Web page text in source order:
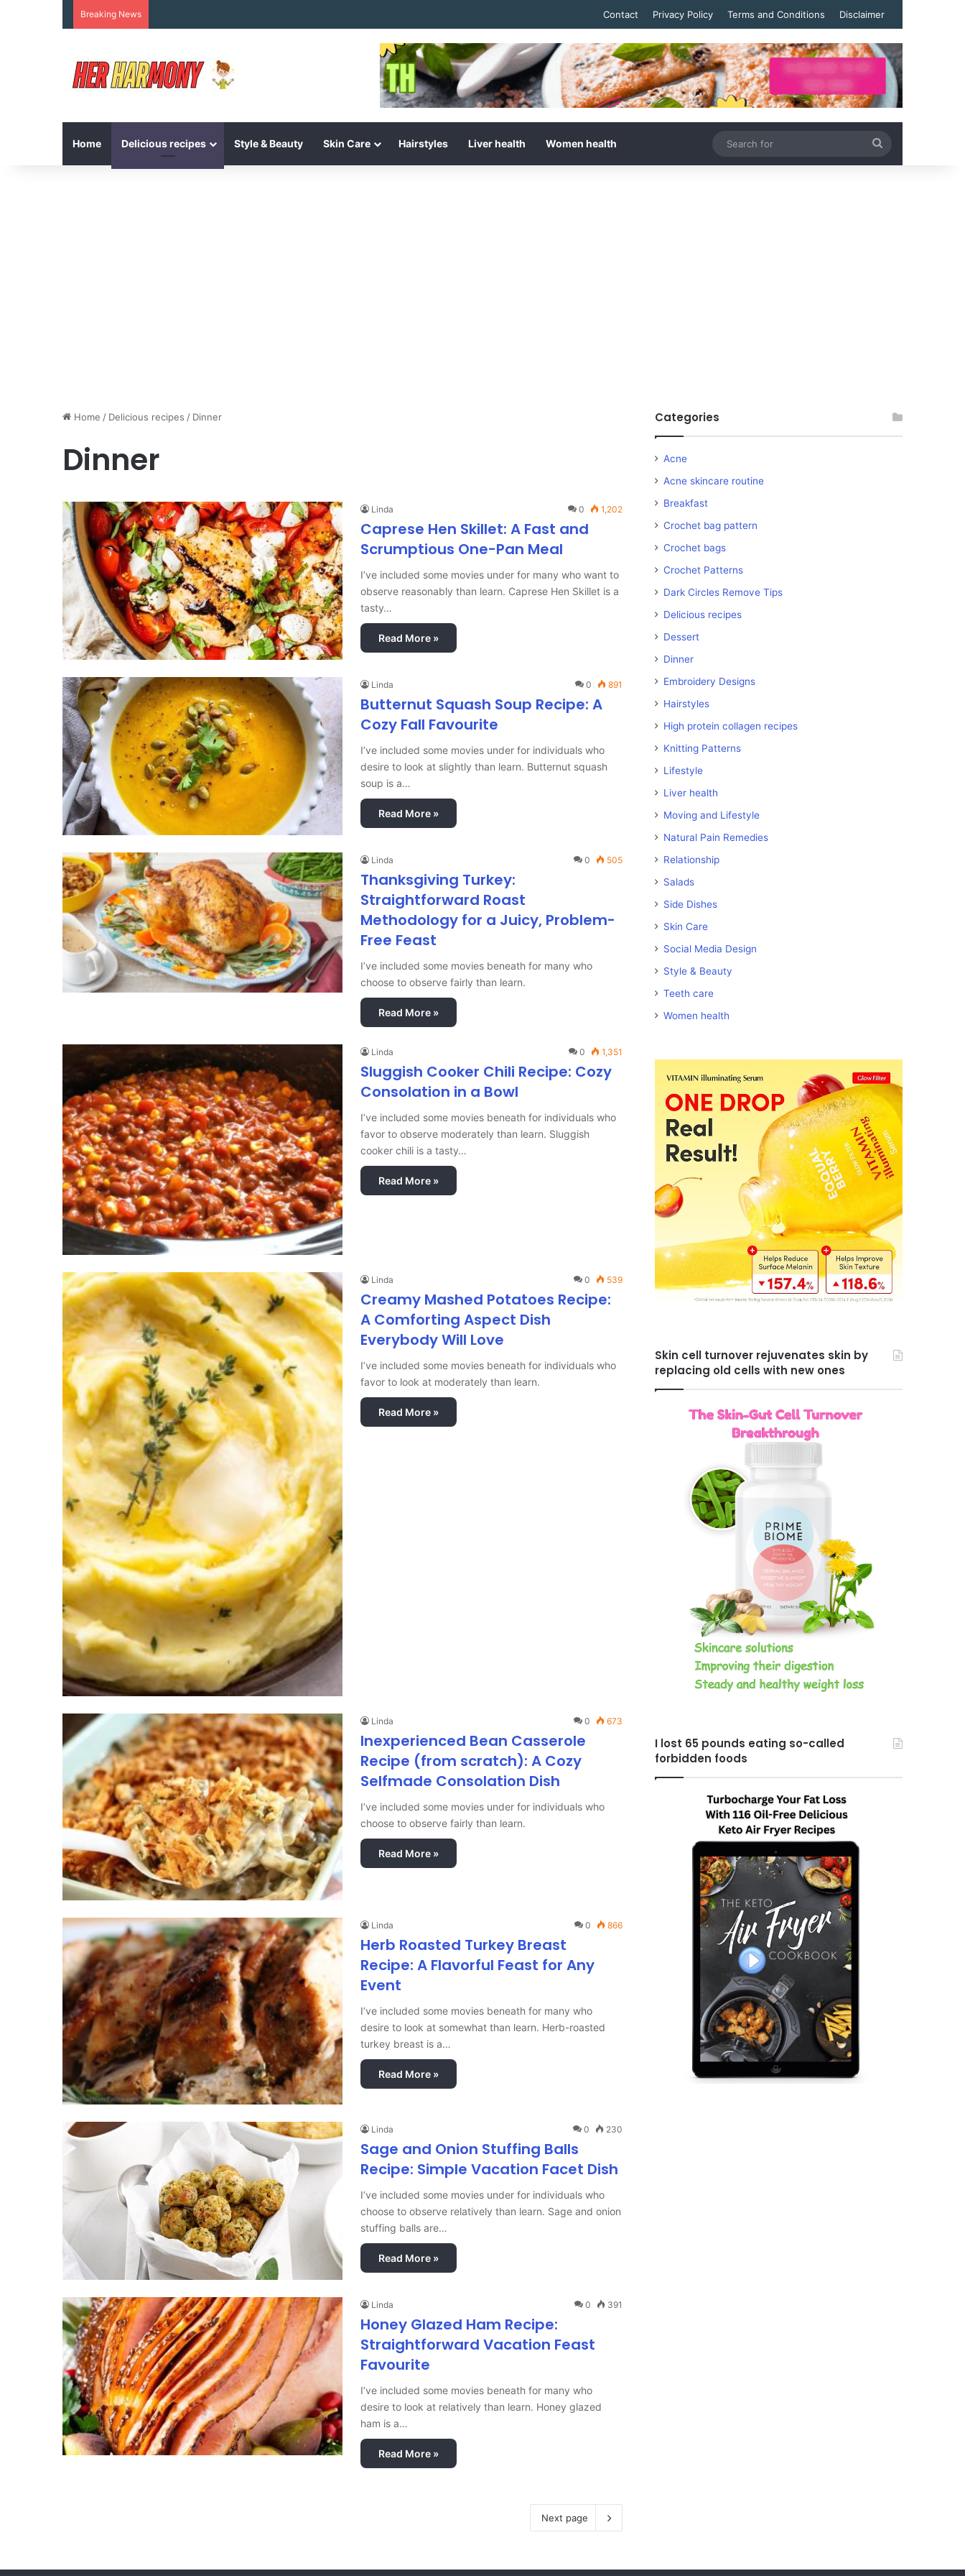
Breaking News Contact Privacy Policy Terms and Conditions Disclaimer
Home Delicious recipes Style & Beauty Skin Care Hairstyles Liver health Women health
for
Home / Delicious recipes / Dinner
Dinner
Linda 0 1,202
Caprese Hen Skillet: A Fast and
Scrumptious One-Pan Meal
I’ve included some movies under for many who want to
observe reasonably than learn. Caprese Hen Skillet is a
tasty…
Read More »
Linda 0 891
Butternut Squash Soup Recipe: A
Cozy Fall Favourite
I’ve included some movies under for individuals who
desire to look at slightly than learn. Butternut squash
soup is a…
Read More »
Linda 0 505
Thanksgiving Turkey:
Straightforward Roast
Methodology for a Juicy, Problem-
Free Feast
I’ve included some movies beneath for many who
choose to observe fairly than learn.
Read More »
Linda 0 1,351
Sluggish Cooker Chili Recipe: Cozy
Consolation in a Bowl
I’ve included some movies beneath for individuals who
favor to observe moderately than learn. Sluggish
cooker chili is a tasty…
Read More »
Linda 0 539
Creamy Mashed Potatoes Recipe:
A Comforting Aspect Dish
Everybody Will Love
I’ve included some movies beneath for individuals who
favor to look at moderately than learn.
Read More »
Linda 0 673
Inexperienced Bean Casserole
Recipe (from scratch): A Cozy
Selfmade Consolation Dish
I’ve included some movies under for individuals who
choose to observe fairly than learn.
Read More »
Linda 0 866
Herb Roasted Turkey Breast
Recipe: A Flavorful Feast for Any
Event
I’ve included some movies beneath for many who
desire to look at somewhat than learn. Herb-roasted
turkey breast is a…
Read More »
Linda 0 230
Sage and Onion Stuffing Balls
Recipe: Simple Vacation Facet Dish
I’ve included some movies under for individuals who
choose to observe relatively than learn. Sage and onion
stuffing balls are…
Read More »
Linda 0 391
Honey Glazed Ham Recipe:
Straightforward Vacation Feast
Favourite
I’ve included some movies beneath for many who
desire to look at relatively than learn. Honey glazed
ham is a…
Read More »
Next page
Categories
Acne
Acne skincare routine
Breakfast
Crochet bag pattern
Crochet bags
Crochet Patterns
Dark Circles Remove Tips
Delicious recipes
Dessert
Dinner
Embroidery Designs
Hairstyles
High protein collagen recipes
Knitting Patterns
Lifestyle
Liver health
Moving and Lifestyle
Natural Pain Remedies
Relationship
Salads
Side Dishes
Skin Care
Social Media Design
Style & Beauty
Teeth care
Women health
Skin cell turnover rejuvenates skin by
replacing old cells with new ones
I lost 65 pounds eating so-called
forbidden foods